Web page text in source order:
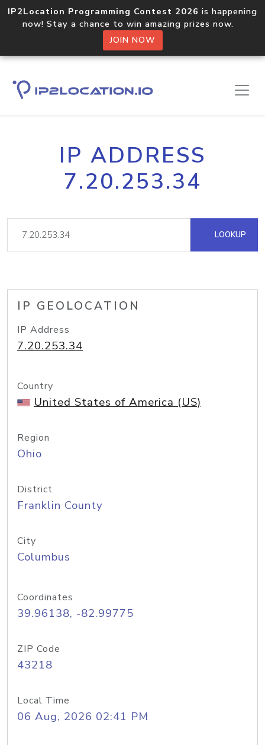
IP2Location Programming Contest 2026 is happening
now! Stay a chance to win amazing prizes now.
JOIN NOW
IP ADDRESS
7.20.253.34
LOOKUP
IP GEOLOCATION
IP Address
7.20.253.34
Country
United States of America (US)
Region
Ohio
District
Franklin County
City
Columbus
Coordinates
39.96138, -82.99775
ZIP Code
43218
Local Time
06 Aug, 2026 02:41 PM